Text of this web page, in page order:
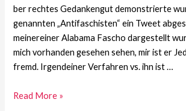
ber rechtes Gedankengut demonstrierte
genannten „Antifaschisten“ ein Tweet
meinereiner Alabama Fascho dargestellt
mich vorhanden gesehen sehen, mir ist er
fremd. Irgendeiner Verfahren vs. ihn ist …
Read More »